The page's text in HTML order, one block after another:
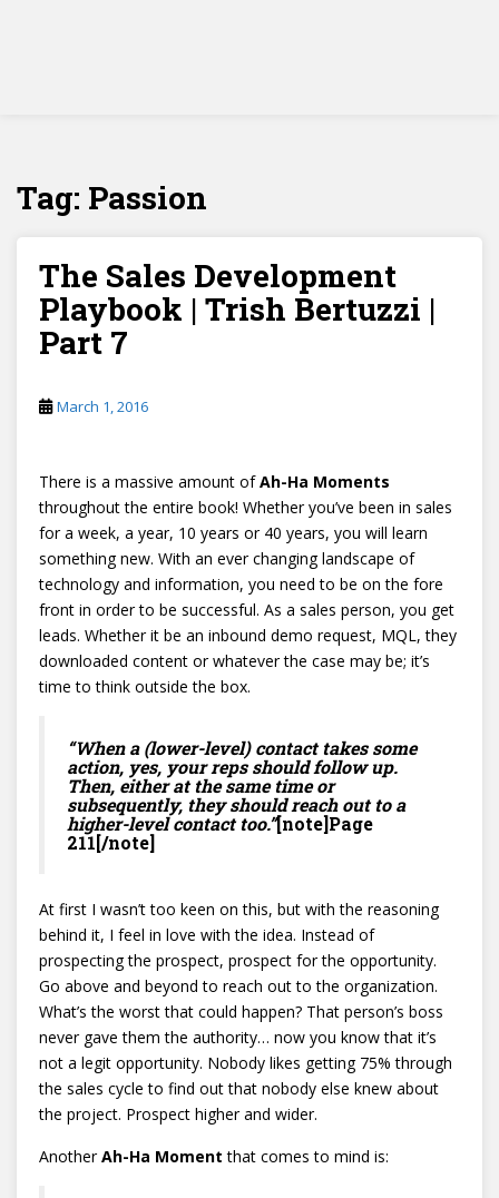
Tag: Passion
The Sales Development
Playbook | Trish Bertuzzi |
Part 7
March 1, 2016
There is a massive amount ofAh-Ha Moments
throughout the entire book! Whether you’ve been in sales
for a week, a year, 10 years or 40 years, you will learn
something new. With an ever changing landscape of
technology and information, you need to be on the fore
front in order to be successful. As a sales person, you get
leads. Whether it be an inbound demo request, MQL, they
downloaded content or whatever the case may be; it’s
time to think outside the box.
“When a (lower-level) contact takes some
action, yes, your reps should follow up.
Then, either at the same time or
subsequently, they should reach out to a
higher-level contact too.”[note]Page
211[/note]
At first I wasn’t too keen on this, but with the reasoning
behind it, I feel in love with the idea. Instead of
prospecting the prospect, prospect for the opportunity.
Go above and beyond to reach out to the organization.
What’s the worst that could happen? That person’s boss
never gave them the authority… now you know that it’s
not a legit opportunity. Nobody likes getting 75% through
the sales cycle to find out that nobody else knew about
the project. Prospect higher and wider.
AnotherAh-Ha Moment that comes to mind is: